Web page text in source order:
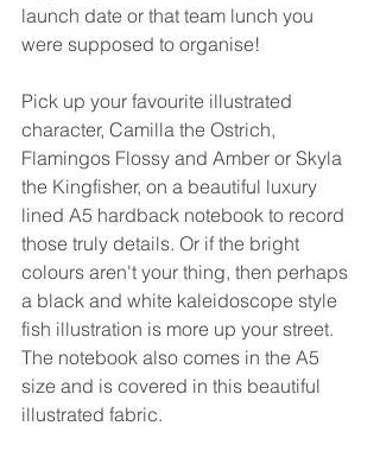
launch date or that team lunch you
were supposed to organise!
Pick up your favourite illustrated
character, Camilla the Ostrich,
Flamingos Flossy and Amber or Skyla
the Kingfisher, on a beautiful luxury
lined A5 hardback notebook to record
those truly details. Or if the bright
colours aren't your thing, then perhaps
a black and white kaleidoscope style
fish illustration is more up your street.
The notebook also comes in the A5
size and is covered in this beautiful
illustrated fabric.